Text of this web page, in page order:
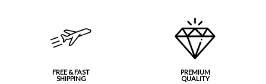
FREE & FAST
SHIPPING
PREMIUM
QUALITY